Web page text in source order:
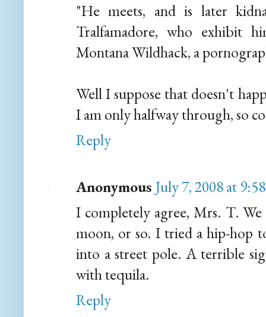
"He meets, and is later
Tralfamadore, who exhibit
Montana Wildhack, a
Well I suppose that doesn't
I am only halfway through, so
Reply
Anonymous July 7, 2008 at
I completely agree, Mrs. T. We
moon, or so. I tried a hip-hop
into a street pole. A terrible
with tequila.
Reply